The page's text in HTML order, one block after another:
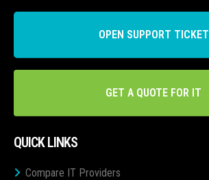
OPEN SUPPORT TICKET
GET A QUOTE FOR IT
QUICK LINKS
Compare IT Providers